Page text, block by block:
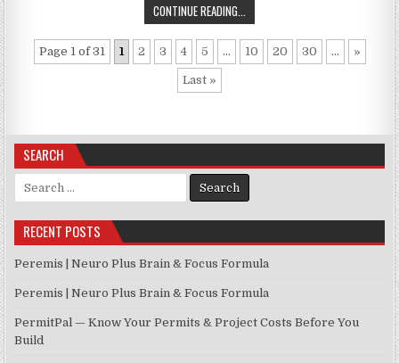
CONTINUE READING...
Page 1 of 31 1 2 3 4 5 ... 10 20 30 ... »
Last »
SEARCH
Search for:
RECENT POSTS
Peremis | Neuro Plus Brain & Focus Formula
Peremis | Neuro Plus Brain & Focus Formula
PermitPal — Know Your Permits & Project Costs Before You
Build